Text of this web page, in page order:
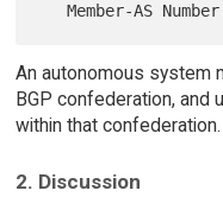
An autonomous system
BGP confederation, and
within that confederation.
2. Discussion